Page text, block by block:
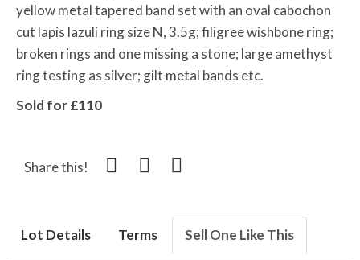
yellow metal tapered band set with an oval cabochon
cut lapis lazuli ring size N, 3.5g; filigree wishbone ring;
broken rings and one missing a stone; large amethyst
ring testing as silver; gilt metal bands etc.
Sold for £110
Share this!
Lot Details Terms Sell One Like This